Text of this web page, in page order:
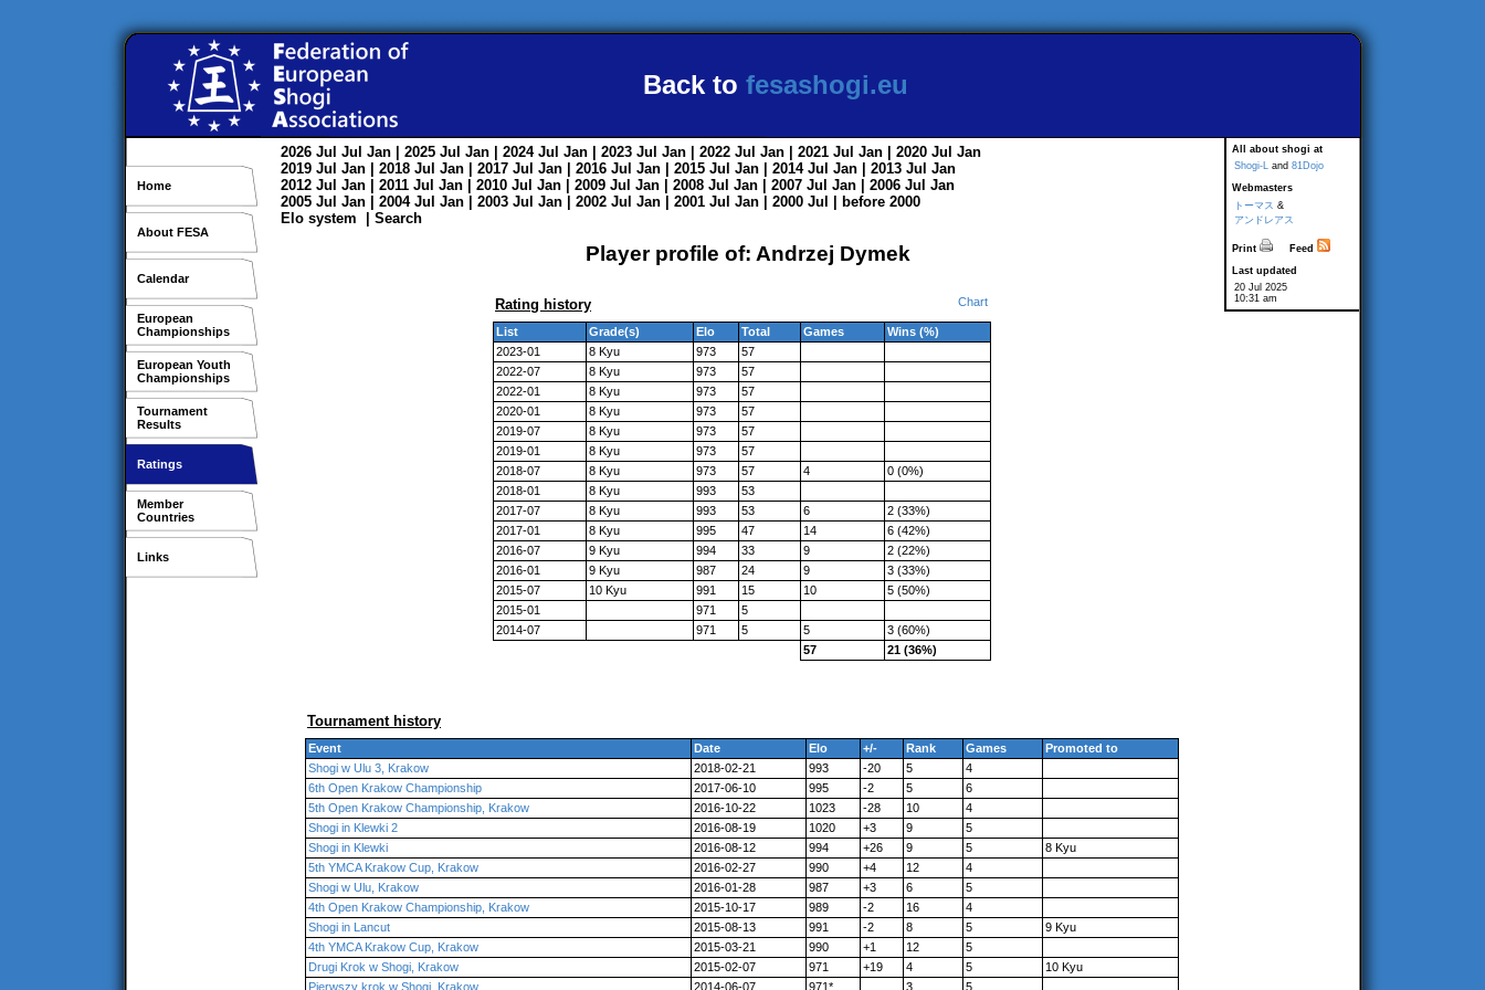
Back to fesashogi.eu
Home
About FESA
Calendar
European
Championships
European Youth
Championships
Tournament
Results
Ratings
Member
Countries
Links
All about shogi at
Shogi-L and 81Dojo
Webmasters
トーマス &
アンドレアス
Print
Feed
Last updated
20 Jul 2025
10:31 am
2026 Jul Jul Jan | 2025 Jul Jan | 2024 Jul Jan | 2023 Jul Jan | 2022 Jul Jan | 2021 Jul Jan | 2020 Jul Jan
2019 Jul Jan | 2018 Jul Jan | 2017 Jul Jan | 2016 Jul Jan | 2015 Jul Jan | 2014 Jul Jan | 2013 Jul Jan
2012 Jul Jan | 2011 Jul Jan | 2010 Jul Jan | 2009 Jul Jan | 2008 Jul Jan | 2007 Jul Jan | 2006 Jul Jan
2005 Jul Jan | 2004 Jul Jan | 2003 Jul Jan | 2002 Jul Jan | 2001 Jul Jan | 2000 Jul
before 2000
Elo system
Search
Player profile of: Andrzej Dymek
Rating history Chart
List Grade(s) Elo Total Games
Wins (%)
2023-01
8 Kyu 973
57
2022-07
8 Kyu 973
57
2022-01
8 Kyu 973
57
2020-01
8 Kyu 973
57
2019-07
8 Kyu 973
57
2019-01
8 Kyu 973
57
2018-07
8 Kyu 973 57 4
0 (0%)
2018-01
8 Kyu 993
53
2017-07
8 Kyu 993 53 6
2 (33%)
2017-01
8 Kyu 995 47 14
6 (42%)
2016-07
9 Kyu 994 33 9
2 (22%)
2016-01
9 Kyu 987 24 9
3 (33%)
2015-07
10 Kyu 991 15 10
5 (50%)
2015-01
971
5
2014-07
971 5 5
3 (60%)
57
21 (36%)
Tournament history
Event Date Elo +/- Rank Games
Promoted to
Shogi w Ulu 3, Krakow
2018-02-21 993 -20 5
4
6th Open Krakow Championship
2017-06-10 995 -2 5
6
5th Open Krakow Championship, Krakow
2016-10-22 1023 -28 10
4
Shogi in Klewki 2
2016-08-19 1020 +3 9
5
Shogi in Klewki
2016-08-12 994 +26 9 5
8 Kyu
5th YMCA Krakow Cup, Krakow
2016-02-27 990 +4 12
4
Shogi w Ulu, Krakow
2016-01-28 987 +3 6
5
4th Open Krakow Championship, Krakow
2015-10-17 989 -2 16
4
Shogi in Lancut
2015-08-13 991 -2 8 5
9 Kyu
4th YMCA Krakow Cup, Krakow
2015-03-21 990 +1 12
5
Drugi Krok w Shogi, Krakow
2015-02-07 971 +19 4 5
10 Kyu
Pierwszy krok w Shogi, Krakow
2014-06-07 971* 3 5